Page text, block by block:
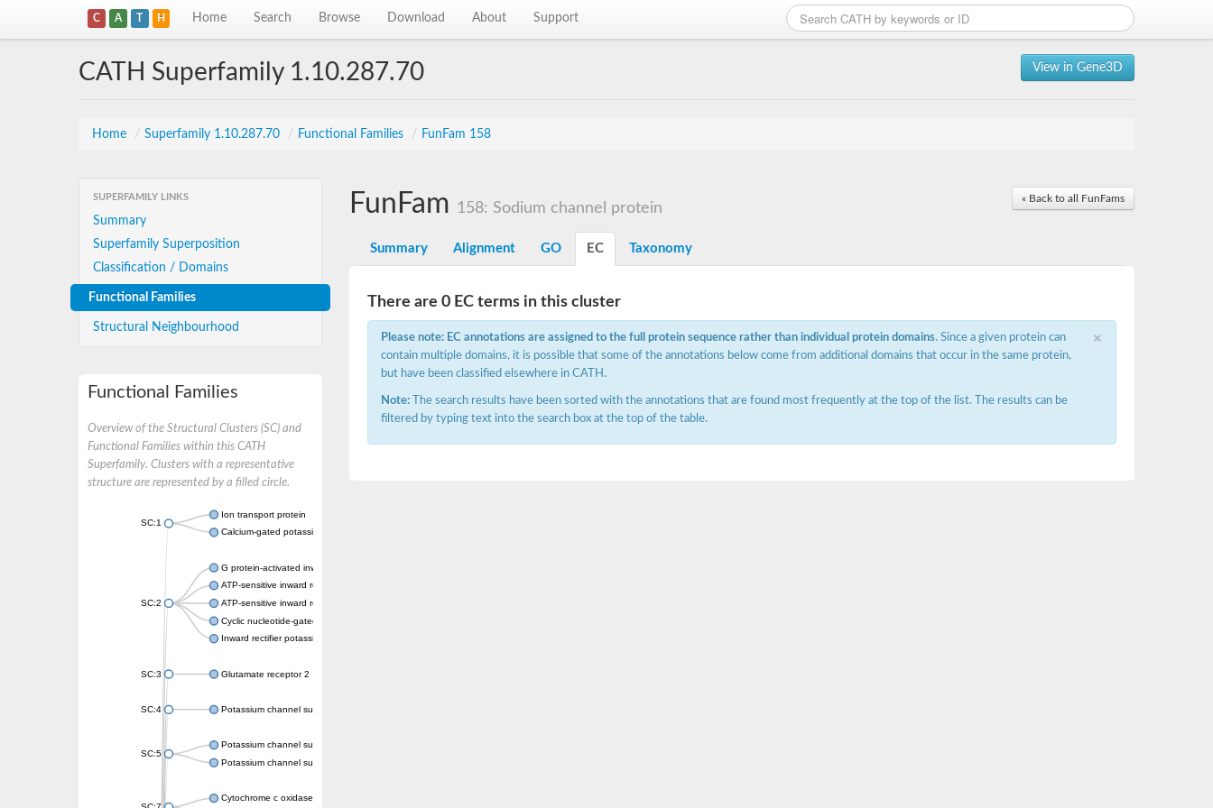
C A T H Home Search Browse Download About Support
View in Gene3D
CATH Superfamily 1.10.287.70
Home / Superfamily 1.10.287.70 / Functional Families / FunFam 158
SUPERFAMILY LINKS
Summary
Superfamily Superposition
Classification / Domains
Functional Families
Structural Neighbourhood
Functional Families
Overview of the Structural Clusters (SC) and
Functional Families within this CATH
Superfamily. Clusters with a representative
structure are represented by a filled circle.
SC:1
Ion transport protein
Calcium-gated potassium channel MthK
SC:2
G protein-activated inward rectifier potassium channel 1
ATP-sensitive inward rectifier potassium channel 12
ATP-sensitive inward rectifier potassium channel 11
Cyclic nucleotide-gated potassium channel mll3241
Inward rectifier potassium channel Kirbac3.1
SC:3 Glutamate receptor 2
SC:4 Potassium channel subfamily K member
SC:5
Potassium channel subfamily K member 10 isoform 2
Potassium channel subfamily K member 4
Cytochrome c oxidase subunit 3
« Back to all FunFams
FunFam 158: Sodium channel protein
Summary Alignment GO EC Taxonomy
There are 0 EC terms in this cluster
×
Please note: EC annotations are assigned to the full protein sequence rather than individual protein domains. Since a given protein can
contain multiple domains, it is possible that some of the annotations below come from additional domains that occur in the same protein,
but have been classified elsewhere in CATH.
Note: The search results have been sorted with the annotations that are found most frequently at the top of the list. The results can be
filtered by typing text into the search box at the top of the table.